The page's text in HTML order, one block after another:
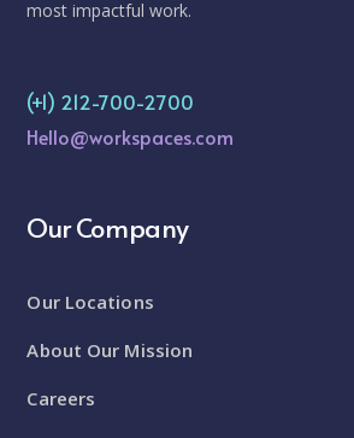
most impactful work.
(+1) 212-700-2700
Hello@workspaces.com
Our Company
Our Locations
About Our Mission
Careers